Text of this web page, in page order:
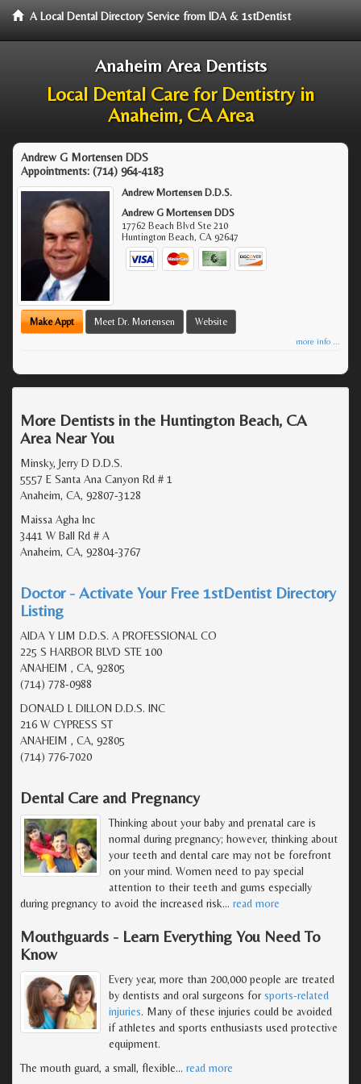
A Local Dental Directory Service from IDA & 1stDentist
Anaheim Area Dentists
Local Dental Care for Dentistry in
Anaheim, CA Area
Andrew G Mortensen DDS
Appointments: (714) 964-4183
Andrew Mortensen D.D.S.
Andrew G Mortensen DDS
17762 Beach Blvd Ste 210
Huntington Beach,CA 92647
Make Appt Meet Dr. Mortensen Website
more info ...
More Dentists in the Huntington Beach, CA
Area Near You
Minsky, Jerry D D.D.S.
5557 E Santa Ana Canyon Rd # 1
Anaheim, CA, 92807-3128
Maissa Agha Inc
3441 W Ball Rd # A
Anaheim, CA, 92804-3767
Doctor - Activate Your Free 1stDentist Directory
Listing
AIDA Y LIM D.D.S. A PROFESSIONAL CO
225 S HARBOR BLVD STE 100
ANAHEIM , CA, 92805
(714) 778-0988
DONALD L DILLON D.D.S. INC
216 W CYPRESS ST
ANAHEIM , CA, 92805
(714) 776-7020
Dental Care and Pregnancy
Thinking about your baby and prenatal care is
normal during pregnancy; however, thinking about
your teeth and dental care may not be forefront
on your mind. Women need to pay special
attention to their teeth and gums especially
during pregnancy to avoid the increased risk… read more
Mouthguards - Learn Everything You Need To
Know
Every year, more than 200,000 people are treated
by dentists and oral surgeons forsports-related
injuries. Many of these injuries could be avoided
if athletes and sports enthusiasts used protective
equipment.
The mouth guard, a small, flexible… read more